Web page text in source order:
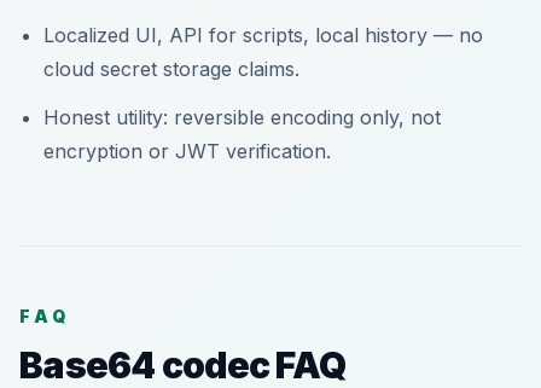
Localized UI, API for scripts, local history — no
cloud secret storage claims.
Honest utility: reversible encoding only, not
encryption or JWT verification.
FAQ
Base64 codec FAQ